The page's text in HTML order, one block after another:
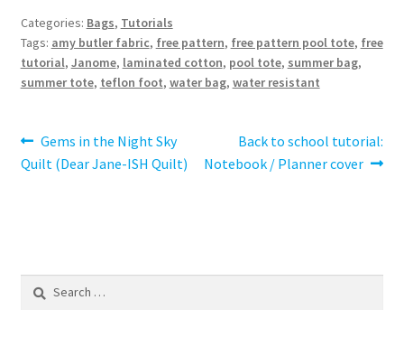
Categories: Bags, Tutorials
Tags: amy butler fabric, free pattern, free pattern pool tote, free
tutorial, Janome, laminated cotton, pool tote, summer bag,
summer tote, teflon foot, water bag, water resistant
Post
navigation
Previous
post:
Gems in the Night Sky
Quilt (Dear Jane-ISH Quilt)
Next
post:
Back to school tutorial:
Notebook / Planner cover
Search